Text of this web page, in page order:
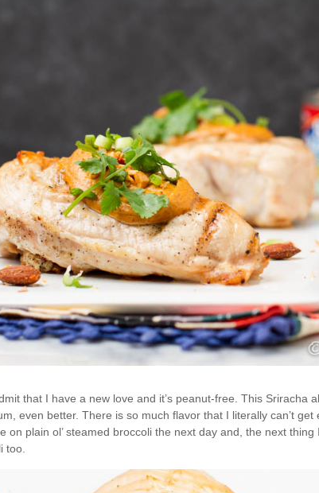
that I have a new love and it’s peanut-free. This Sriracha
even better. There is so much flavor that I literally can’t
on plain ol’ steamed broccoli the next day and, the next thing
too.